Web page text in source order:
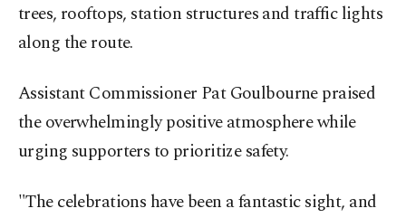
trees, rooftops, station structures and traffic lights
along the route.
Assistant Commissioner Pat Goulbourne praised
the overwhelmingly positive atmosphere while
urging supporters to prioritize safety.
"The celebrations have been a fantastic sight, and